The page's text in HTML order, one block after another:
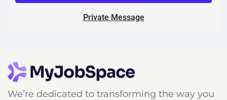
Private Message
We’re dedicated to transforming the way you